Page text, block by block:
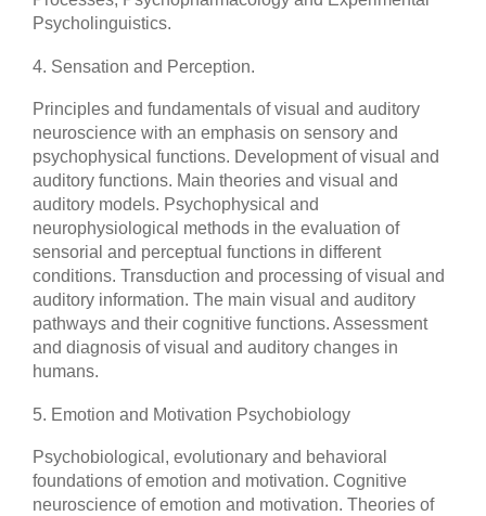
Psycholinguistics.
4. Sensation and Perception.
Principles and fundamentals of visual and auditory
neuroscience with an emphasis on sensory and
psychophysical functions. Development of visual and
auditory functions. Main theories and visual and
auditory models. Psychophysical and
neurophysiological methods in the evaluation of
sensorial and perceptual functions in different
conditions. Transduction and processing of visual and
auditory information. The main visual and auditory
pathways and their cognitive functions. Assessment
and diagnosis of visual and auditory changes in
humans.
5. Emotion and Motivation Psychobiology
Psychobiological, evolutionary and behavioral
foundations of emotion and motivation. Cognitive
neuroscience of emotion and motivation. Theories of